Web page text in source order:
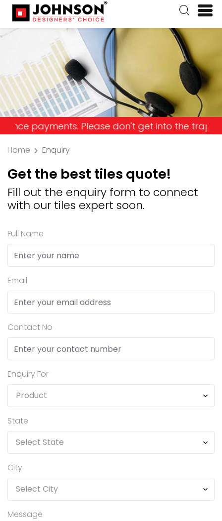
Please don't get into the trap and lose
Home Enquiry
Get the best tiles quote!
Fill out the enquiry form to connect
with our tiles expert soon.
Full Name
Email
Contact No
Enquiry For
State
City
Message